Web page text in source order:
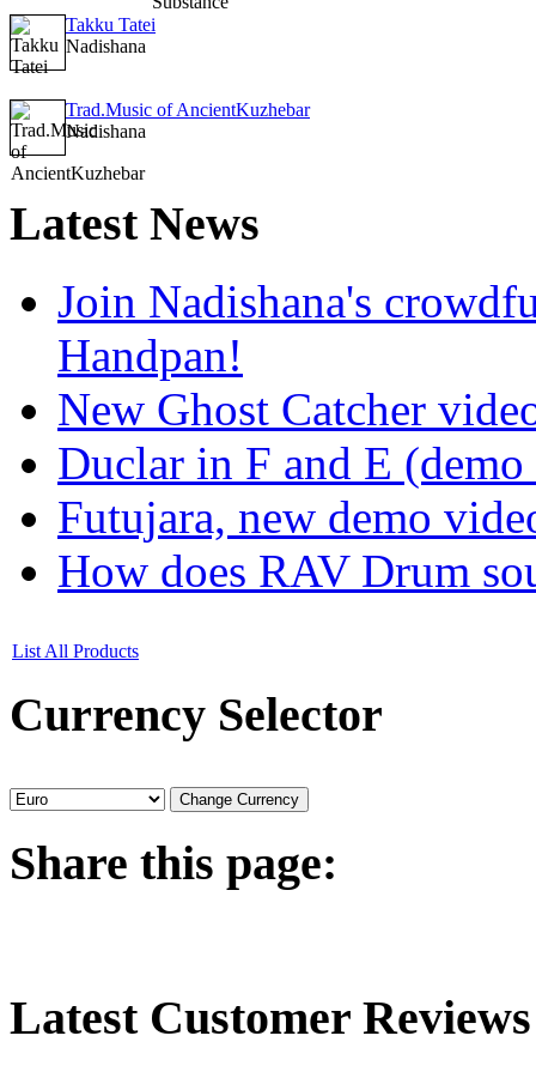
Takku Tatei
Nadishana
Trad.Music of AncientKuzhebar
Nadishana
LatestNews
Join Nadishana's
Handpan!
New Ghost Catcher
Duclar in F and E
Futujara, new demo
How does RAV Drum
List All Products
Currency Selector
Share this page:
LatestCustomer Reviews